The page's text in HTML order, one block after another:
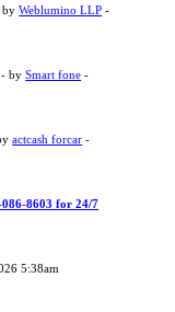
byWeblumino LLP -
- bySmart fone -
actcash forcar -
8603 for 24/7
5:38am